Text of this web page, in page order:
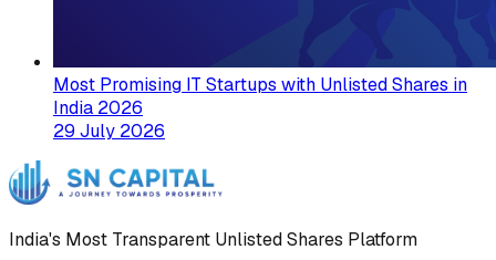
Most Promising IT Startups with Unlisted Shares in
India 2026
29 July 2026
India's Most Transparent Unlisted Shares Platform